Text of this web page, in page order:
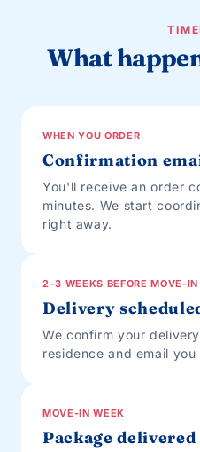
What
WHEN YOU ORDER
Confirmation
You'll receive an order
minutes. We start
right away.
2–3 WEEKS BEFORE MOVE-IN
Delivery
We confirm your
residence and email
MOVE-IN WEEK
Package delivered